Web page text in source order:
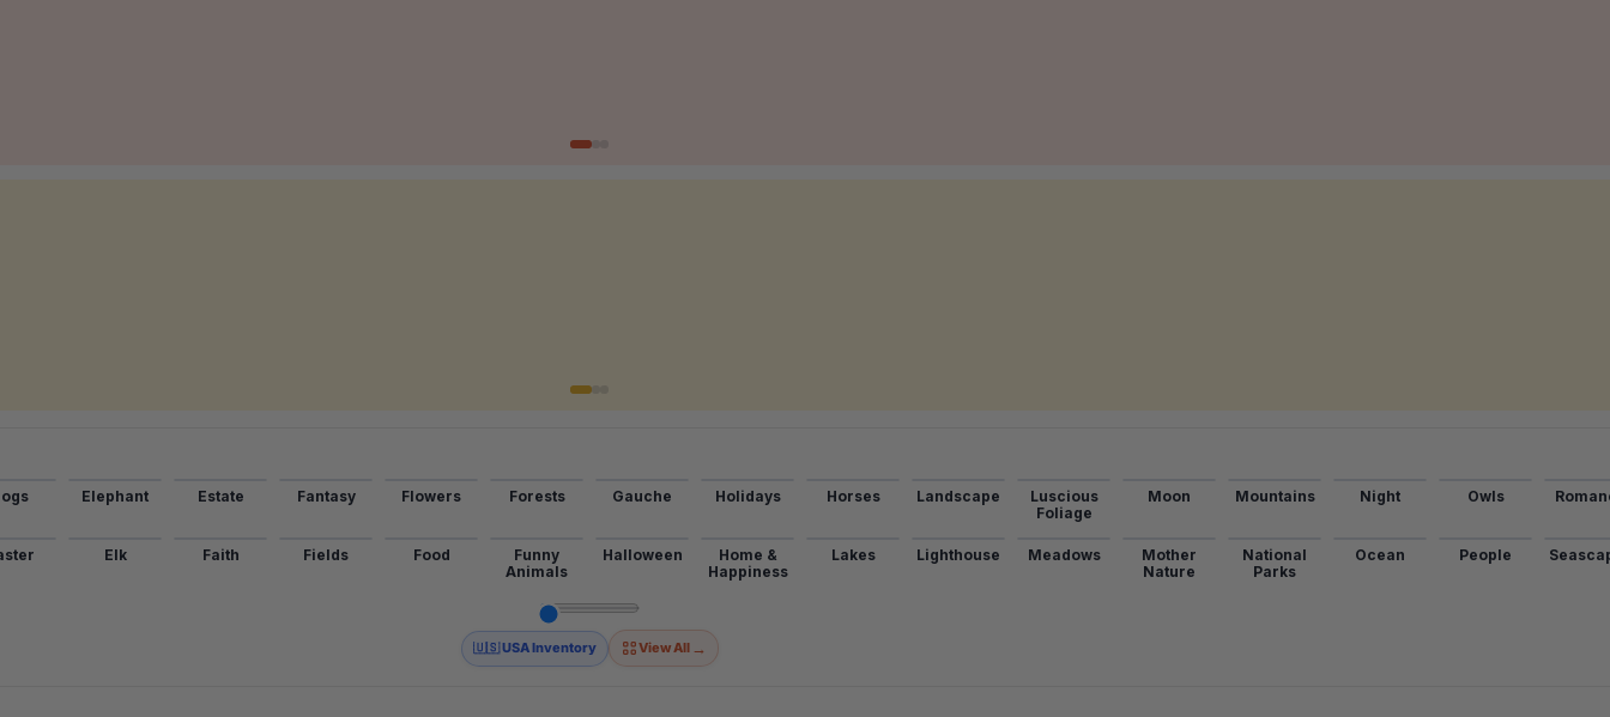
Elephant
Elk
Estate
Faith
Fantasy
Fields
Flowers
Food
Forests
Funny
Animals
Gauche
Halloween
Holidays
Home &
Happiness
Horses
Lakes
Landscape
Lighthouse
Luscious
Foliage
Meadows
Moon
Mother
Nature
Mountains
National
Parks
Night
Ocean
Owls
People
🇺🇸 USA Inventory View All →